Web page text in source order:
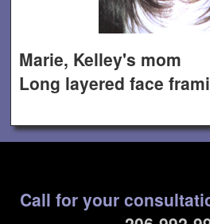
Marie, Kelley's mom
Long layered face
Call for your